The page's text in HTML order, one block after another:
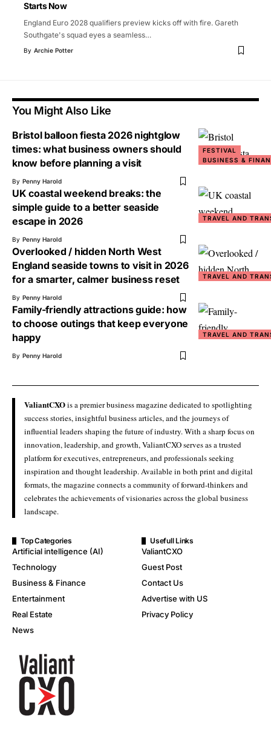
Starts Now
England Euro 2028 qualifiers preview kicks off with fire. Gareth
Southgate's squad eyes a seamless…
By Archie Potter
You Might Also Like
FESTIVAL
BUSINESS &
Bristol balloon fiesta 2026 nightglow
times: what business owners should
know before planning a visit
By Penny Harold
TRAVEL AND
UK coastal weekend breaks: the
simple guide to a better seaside
escape in 2026
By Penny Harold
TRAVEL AND
Overlooked / hidden North West
England seaside towns to visit in 2026
for a smarter, calmer business reset
By Penny Harold
TRAVEL AND
Family-friendly attractions guide: how
to choose outings that keep everyone
happy
By Penny Harold
ValiantCXOis a premier business magazine dedicated to spotlighting
success stories, insightful business articles, and the journeys of
influential leaders shaping the future of industry. With a sharp focus on
innovation, leadership, and growth, ValiantCXO serves as a trusted
platform for executives, entrepreneurs, and professionals seeking
inspiration and thought leadership. Available in both print and digital
formats, the magazine connects a community of forward-thinkers and
celebrates the achievements of visionaries across the global business
landscape.
Top Categories
Artificial intelligence (AI)
Technology
Business & Finance
Entertainment
Real Estate
News
Usefull Links
ValiantCXO
Guest Post
Contact Us
Advertise with US
Privacy Policy